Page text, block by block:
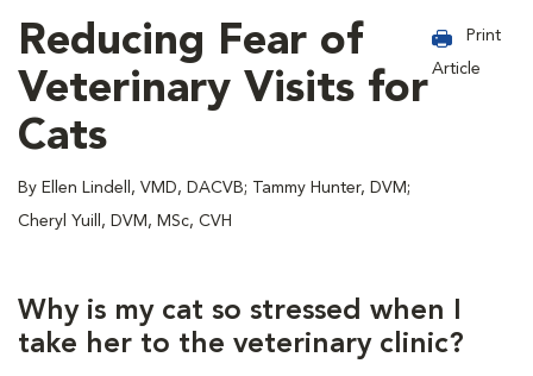
Reducing Fear of
Veterinary Visits for
Cats
By Ellen Lindell, VMD, DACVB; Tammy Hunter, DVM;
Cheryl Yuill, DVM, MSc, CVH
Print
Article
Why is my cat so stressed when I
take her to the veterinary clinic?